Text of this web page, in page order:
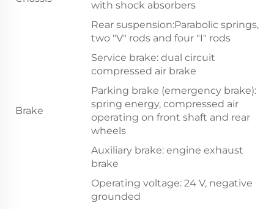
with shock absorbers
Rear suspension:Parabolic springs,
two "V" rods and four "I" rods
Brake
Service brake: dual circuit
compressed air brake
Parking brake (emergency brake):
spring energy, compressed air
operating on front shaft and rear
wheels
Auxiliary brake: engine exhaust
brake
Operating voltage: 24 V, negative
grounded